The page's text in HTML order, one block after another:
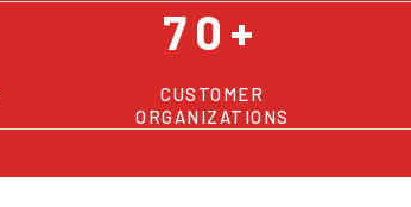
70+
CUSTOMER
ORGANIZATIONS